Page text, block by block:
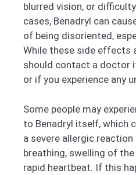
blurred vision, or
cases, Benadryl can
of being disoriented,
While these side effects
should contact a doctor
or if you experience any
Some people may
to Benadryl itself, which
a severe allergic
breathing, swelling of
rapid heartbeat. If this